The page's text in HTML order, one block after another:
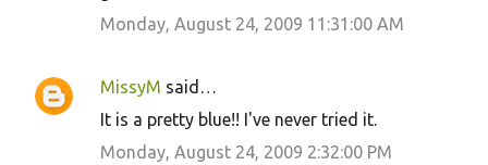
Monday, August 24, 2009 11:31:00 AM
MissyM said…
It is a pretty blue!! I've never tried it.
Monday, August 24, 2009 2:32:00 PM